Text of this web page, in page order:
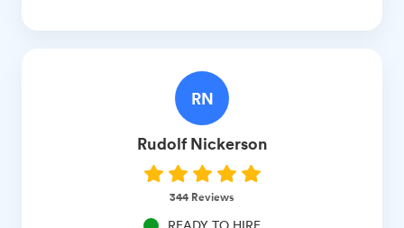
RN
Rudolf Nickerson
344 Reviews
READY TO HIRE